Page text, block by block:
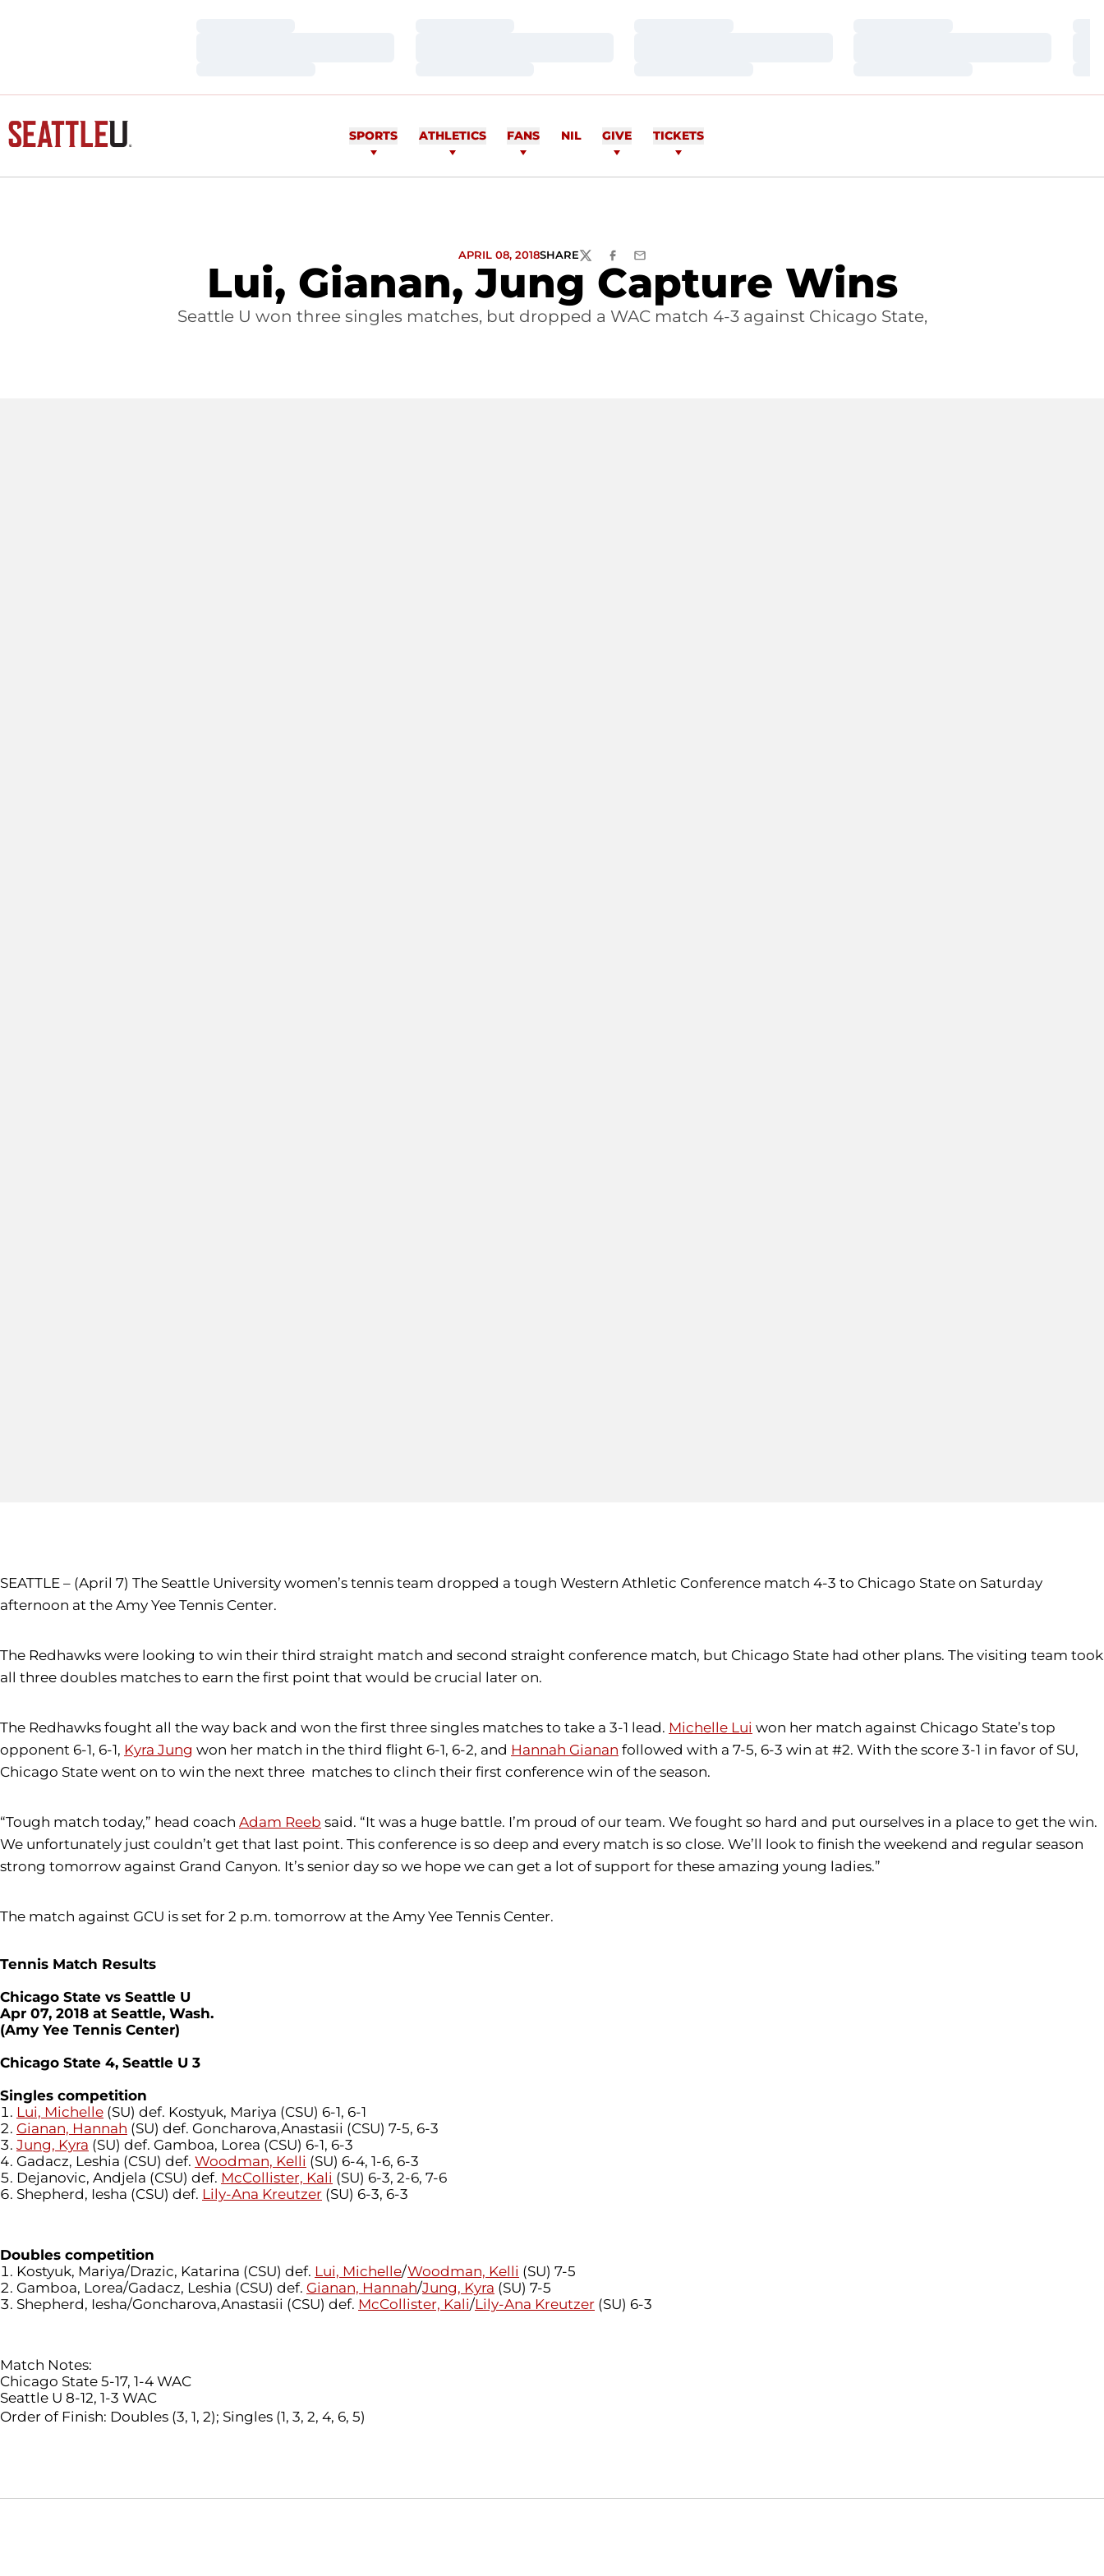
SPORTS ATHLETICS FANS NIL GIVE TICKETS
Lui, Gianan, Jung Capture Wins
APRIL 08, 2018SHARETWITTERFACEBOOK
EMAIL
Seattle U won three singles matches, but dropped a WAC match 4-3 against Chicago State,
SEATTLE – (April 7) The Seattle University women’s tennis team dropped a tough Western Athletic Conference match 4-3 to Chicago State on Saturday
afternoon at the Amy Yee Tennis Center.
The Redhawks were looking to win their third straight match and second straight conference match, but Chicago State had other plans. The visiting team took
all three doubles matches to earn the first point that would be crucial later on.
The Redhawks fought all the way back and won the first three singles matches to take a 3-1 lead. Michelle Lui won her match against Chicago State’s top
opponent 6-1, 6-1, Kyra Jung won her match in the third flight 6-1, 6-2, and Hannah Gianan followed with a 7-5, 6-3 win at #2. With the score 3-1 in favor of SU,
Chicago State went on to win the next three matches to clinch their first conference win of the season.
“Tough match today,” head coach Adam Reeb said. “It was a huge battle. I’m proud of our team. We fought so hard and put ourselves in a place to get the win.
We unfortunately just couldn’t get that last point. This conference is so deep and every match is so close. We’ll look to finish the weekend and regular season
strong tomorrow against Grand Canyon. It’s senior day so we hope we can get a lot of support for these amazing young ladies.”
The match against GCU is set for 2 p.m. tomorrow at the Amy Yee Tennis Center.
Tennis Match Results
Chicago State vs Seattle U
Apr 07, 2018 at Seattle, Wash.
(Amy Yee Tennis Center)
Chicago State 4, Seattle U 3
Singles competition
Lui, Michelle (SU) def. Kostyuk, Mariya (CSU) 6-1, 6-1
Gianan, Hannah (SU) def. Goncharova,Anastasii (CSU) 7-5, 6-3
Jung, Kyra (SU) def. Gamboa, Lorea (CSU) 6-1, 6-3
Gadacz, Leshia (CSU) def. Woodman, Kelli (SU) 6-4, 1-6, 6-3
Dejanovic, Andjela (CSU) def. McCollister, Kali (SU) 6-3, 2-6, 7-6
Shepherd, Iesha (CSU) def. Lily-Ana Kreutzer (SU) 6-3, 6-3
Doubles competition
Kostyuk, Mariya/Drazic, Katarina (CSU) def. Lui, Michelle/Woodman, Kelli (SU) 7-5
Gamboa, Lorea/Gadacz, Leshia (CSU) def. Gianan, Hannah/Jung, Kyra (SU) 7-5
Shepherd, Iesha/Goncharova,Anastasii (CSU) def. McCollister, Kali/Lily-Ana Kreutzer (SU) 6-3
Match Notes:
Chicago State 5-17, 1-4 WAC
Seattle U 8-12, 1-3 WAC
Order of Finish: Doubles (3, 1, 2); Singles (1, 3, 2, 4, 6, 5)